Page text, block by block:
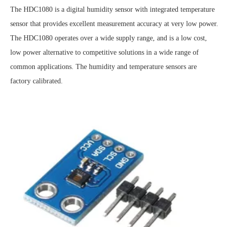
The HDC1080 is a digital humidity sensor with integrated temperature
sensor that provides excellent measurement accuracy at very low power.
The HDC1080 operates over a wide supply range, and is a low cost,
low power alternative to competitive solutions in a wide range of
common applications. The humidity and temperature sensors are
factory calibrated.